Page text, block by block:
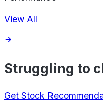
View All
Struggling to
Get Stock